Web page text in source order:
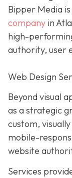
Bipper Media
company in
high-
authority, user
Web Design
Beyond visual
as a strategic
custom,
mobile-
website
Services